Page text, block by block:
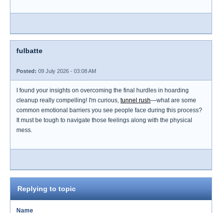
fulbatte
Posted: 09 July 2026 - 03:08 AM
I found your insights on overcoming the final hurdles in hoarding
cleanup really compelling! I'm curious, tunnel rush—what are some
common emotional barriers you see people face during this process?
It must be tough to navigate those feelings along with the physical
mess.
Replying to topic
Name